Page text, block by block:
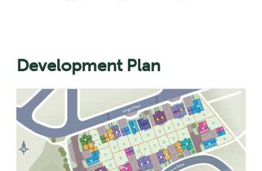
Development Plan